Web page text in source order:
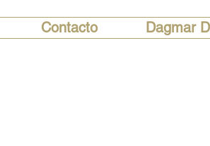
Contacto Dagmar